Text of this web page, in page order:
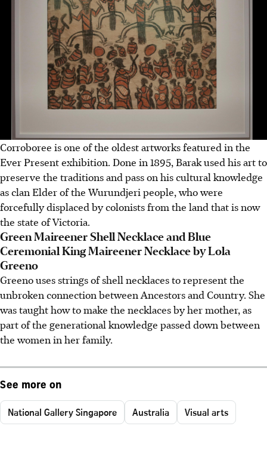
Corroboree is one of the oldest artworks featured in the
Ever Present exhibition. Done in 1895, Barak used his art to
preserve the traditions and pass on his cultural knowledge
as clan Elder of the Wurundjeri people, who were
forcefully displaced by colonists from the land that is now
the state of Victoria.
Green Maireener Shell Necklace and Blue
Ceremonial King Maireener Necklace by Lola
Greeno
Greeno uses strings of shell necklaces to represent the
unbroken connection between Ancestors and Country. She
was taught how to make the necklaces by her mother, as
part of the generational knowledge passed down between
the women in her family.
See more on
National Gallery Singapore Australia Visual arts